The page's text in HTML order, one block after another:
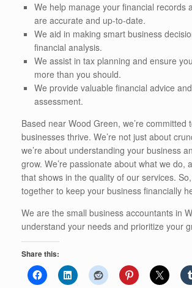
We help manage your financial records
are accurate and up-to-date.
We aid in making smart business
financial analysis.
We assist in tax planning and ensure
more than you should.
We provide valuable financial advice
assessment.
Based near Wood Green, we’re committed
businesses thrive. We’re not just about
we’re about understanding your business
grow. We’re passionate about what we do,
that shows in the quality of our services. So,
together to keep your business financially
We are the small business accountants in
understand your needs and prioritize your
Share this: